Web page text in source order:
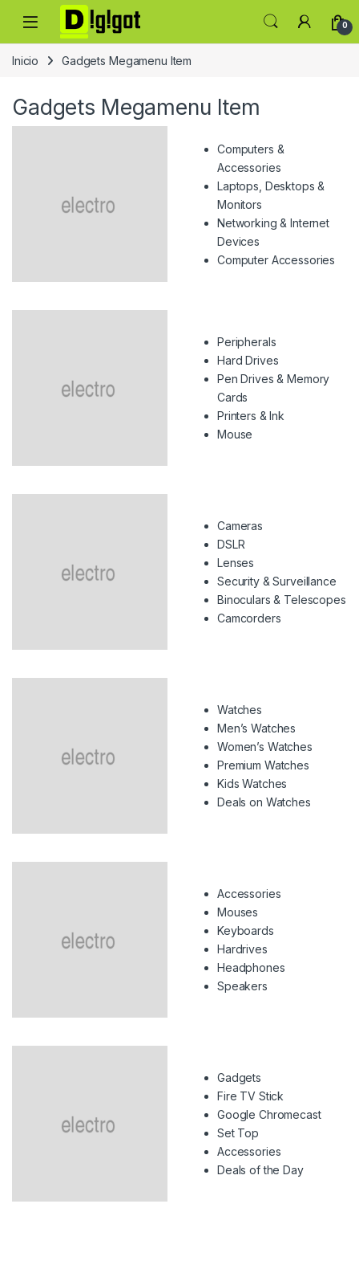
Skip to navigation
Skip to content
0
Inicio Gadgets Megamenu Item
Gadgets Megamenu Item
Computers &
Accessories
Laptops, Desktops &
Monitors
Networking & Internet
Devices
Computer Accessories
Peripherals
Hard Drives
Pen Drives & Memory
Cards
Printers & Ink
Mouse
Cameras
DSLR
Lenses
Security & Surveillance
Binoculars & Telescopes
Camcorders
Watches
Men’s Watches
Women’s Watches
Premium Watches
Kids Watches
Deals on Watches
Accessories
Mouses
Keyboards
Hardrives
Headphones
Speakers
Gadgets
Fire TV Stick
Google Chromecast
Set Top
Accessories
Deals of the Day